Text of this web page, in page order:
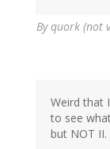
Byquork (not
Weird that
to see
but NOT II.